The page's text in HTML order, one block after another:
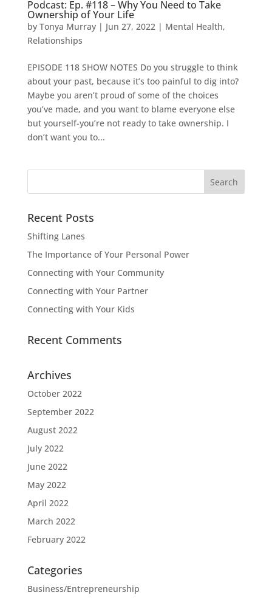
Podcast: Ep. #118 – Why You Need to Take
Ownership of Your Life
by Tonya Murray| Jun 27, 2022| Mental Health,
Relationships
EPISODE 118 SHOW NOTES Do you struggle to think
about your past, because it’s too painful to dig into?
Maybe you aren’t proud of some of the choices
you’ve made, and you want to blame everyone else
but yourself-you’re not ready to take ownership. I
don’t want you to...
Search
Recent Posts
Shifting Lanes
The Importance of Your Personal Power
Connecting with Your Community
Connecting with Your Partner
Connecting with Your Kids
Recent Comments
Archives
October 2022
September 2022
August 2022
July 2022
June 2022
May 2022
April 2022
March 2022
February 2022
Categories
Business/Entrepreneurship